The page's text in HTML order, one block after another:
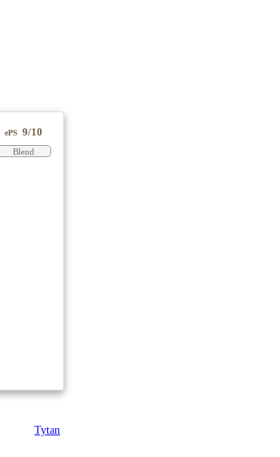
ePS 9/10
Blend
Tytan